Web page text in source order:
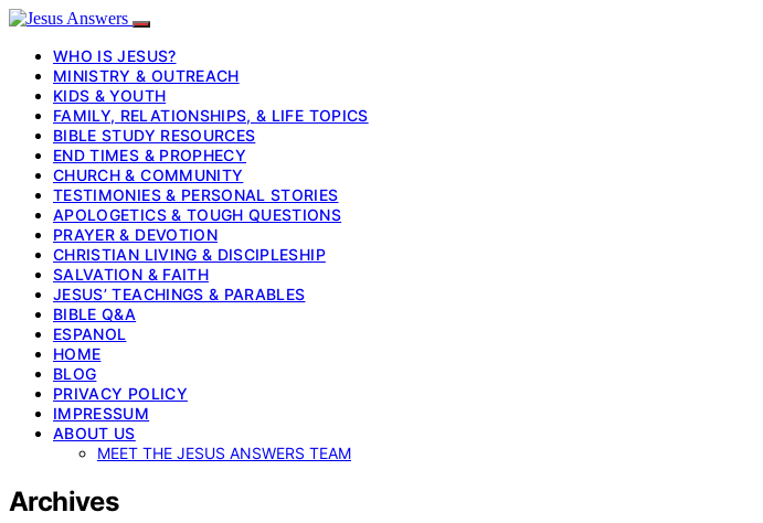
WHO IS JESUS?
MINISTRY & OUTREACH
KIDS & YOUTH
FAMILY, RELATIONSHIPS, & LIFE TOPICS
BIBLE STUDY RESOURCES
END TIMES & PROPHECY
CHURCH & COMMUNITY
TESTIMONIES & PERSONAL STORIES
APOLOGETICS & TOUGH QUESTIONS
PRAYER & DEVOTION
CHRISTIAN LIVING & DISCIPLESHIP
SALVATION & FAITH
JESUS’ TEACHINGS & PARABLES
BIBLE Q&A
ESPANOL
HOME
BLOG
PRIVACY POLICY
IMPRESSUM
ABOUT US
MEET THE JESUS ANSWERS TEAM
Archives